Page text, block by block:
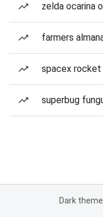
zelda ocarina
farmers
spacex rocket
superbug
Dark